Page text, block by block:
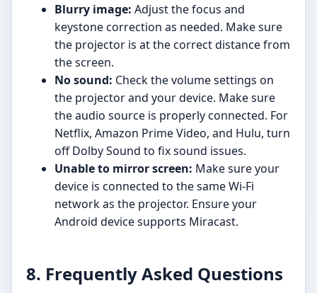
Blurry image: Adjust the focus and
keystone correction as needed. Make sure
the projector is at the correct distance from
the screen.
No sound: Check the volume settings on
the projector and your device. Make sure
the audio source is properly connected. For
Netflix, Amazon Prime Video, and Hulu, turn
off Dolby Sound to fix sound issues.
Unable to mirror screen: Make sure your
device is connected to the same Wi-Fi
network as the projector. Ensure your
Android device supports Miracast.
8. Frequently Asked Questions